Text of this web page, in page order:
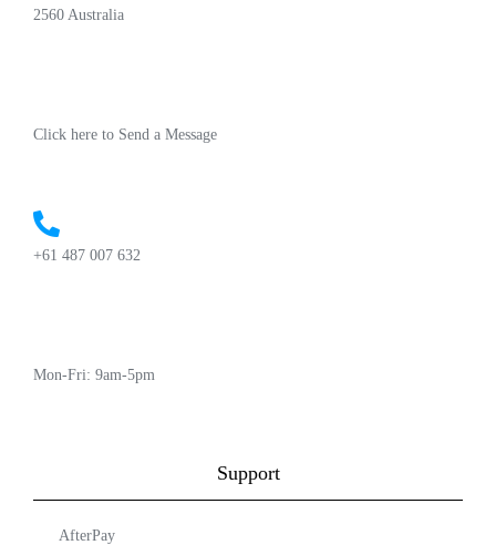
2560 Australia
Click here to Send a Message
+61 487 007 632
Mon-Fri: 9am-5pm
Support
AfterPay